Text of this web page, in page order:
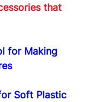
that
for Making
Soft Plastic